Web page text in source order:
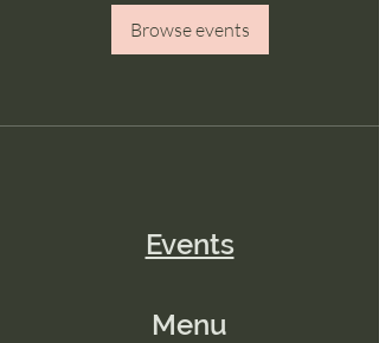
Browse events
Events
Menu